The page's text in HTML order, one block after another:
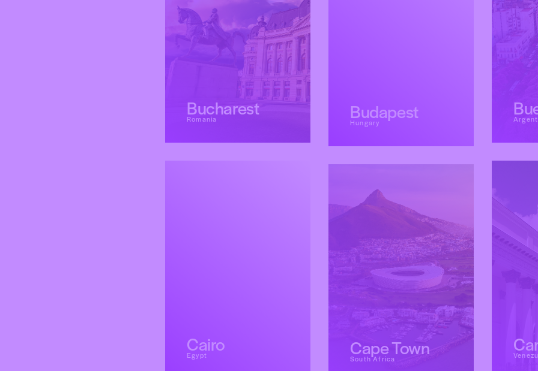
Bucharest
Romania
Cairo
Egypt
Budapest
Hungary
Cape Town
South Africa